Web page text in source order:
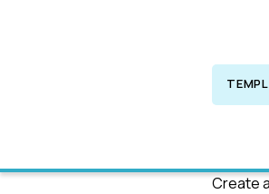
Create